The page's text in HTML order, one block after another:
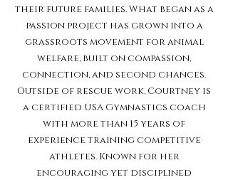
their future families. What began as a
passion project has grown into a
grassroots movement for animal
welfare, built on compassion,
connection, and second chances.
Outside of rescue work, Courtney is
a certified USA Gymnastics coach
with more than 15 years of
experience training competitive
athletes. Known for her
encouraging yet disciplined